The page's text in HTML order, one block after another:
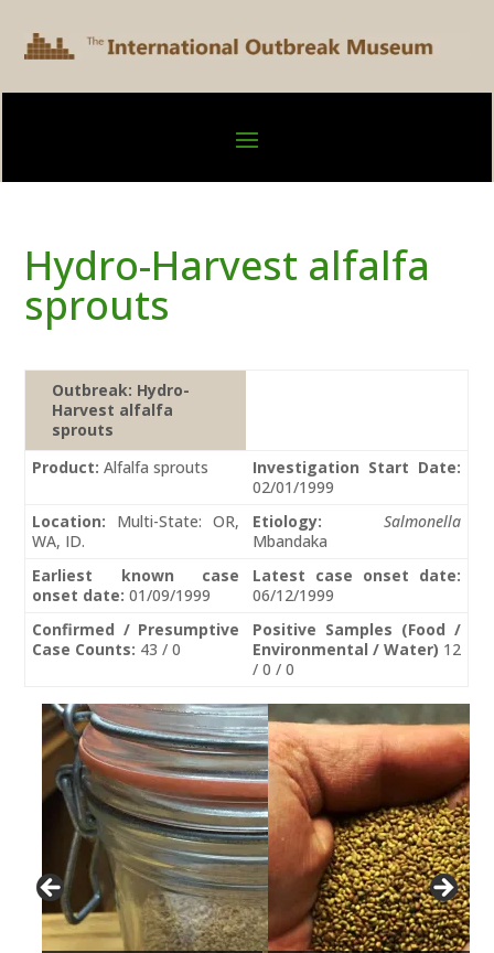
Hydro-Harvest alfalfa
sprouts
Outbreak: Hydro-
Harvest alfalfa
sprouts
Product: Alfalfa sprouts
Investigation Start Date:
02/01/1999
Location: Multi-State: OR,
WA, ID.
Etiology:
Salmonella
Mbandaka
Earliest known case
onset date: 01/09/1999
Latest case onset date:
06/12/1999
Confirmed / Presumptive
Case Counts: 43 / 0
Positive Samples (Food /
Environmental / Water) 12
/ 0 / 0